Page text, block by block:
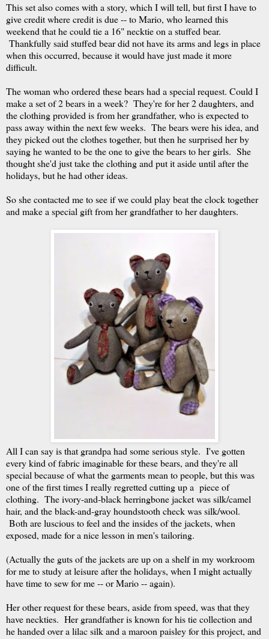
This set also comes with a story, which I will tell, but first I have to
give credit where credit is due -- to Mario, who learned this
weekend that he could tie a 16" necktie on a stuffed bear.
Thankfully said stuffed bear did not have its arms and legs in place
when this occurred, because it would have just made it more
difficult.
The woman who ordered these bears had a special request. Could I
make a set of 2 bears in a week? They're for her 2 daughters, and
the clothing provided is from her grandfather, who is expected to
pass away within the next few weeks. The bears were his idea, and
they picked out the clothes together, but then he surprised her by
saying he wanted to be the one to give the bears to her girls. She
thought she'd just take the clothing and put it aside until after the
holidays, but he had other ideas.
So she contacted me to see if we could play beat the clock together
and make a special gift from her grandfather to her daughters.
All I can say is that grandpa had some serious style. I've gotten
every kind of fabric imaginable for these bears, and they're all
special because of what the garments mean to people, but this was
one of the first times I really regretted cutting up a piece of
clothing. The ivory-and-black herringbone jacket was silk/camel
hair, and the black-and-gray houndstooth check was silk/wool.
Both are luscious to feel and the insides of the jackets, when
exposed, made for a nice lesson in men's tailoring.
(Actually the guts of the jackets are up on a shelf in my workroom
for me to study at leisure after the holidays, when I might actually
have time to sew for me -- or Mario -- again).
Her other request for these bears, aside from speed, was that they
have neckties. Her grandfather is known for his tie collection and
he handed over a lilac silk and a maroon paisley for this project, and